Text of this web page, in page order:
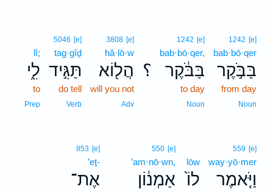
1242 [e]
bab·bō·qer
בַּבֹּ֣קֶר
from day
Noun
؟
1242 [e]
bab·bō·qer,
בַּבֹּ֔קֶר
to day
Noun
3808 [e]
hă·lō·w
הֲל֖וֹא
will you not
Adv
5046 [e]
tag·gîḏ
תַּגִּ֣יד
do tell
Verb
lî;
לִ֑י
to
Prep
559 [e]
way·yō·mer
וַיֹּ֤אמֶר
lōw
לוֹ֙
550 [e]
’am·nō·wn,
אַמְנ֔וֹן
853 [e]
’eṯ-
אֶת־